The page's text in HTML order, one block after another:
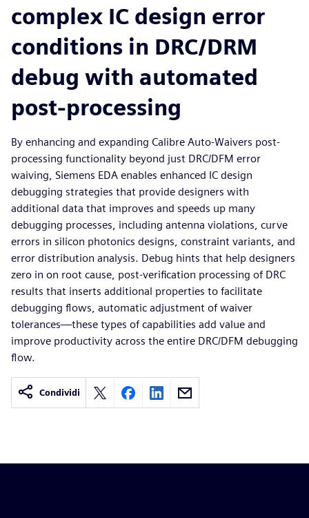
complex IC design error
conditions in DRC/DRM
debug with automated
post-processing
By enhancing and expanding Calibre Auto-Waivers post-
processing functionality beyond just DRC/DFM error
waiving, Siemens EDA enables enhanced IC design
debugging strategies that provide designers with
additional data that improves and speeds up many
debugging processes, including antenna violations, curve
errors in silicon photonics designs, constraint variants, and
error distribution analysis. Debug hints that help designers
zero in on root cause, post-verification processing of DRC
results that inserts additional properties to facilitate
debugging flows, automatic adjustment of waiver
tolerances—these types of capabilities add value and
improve productivity across the entire DRC/DFM debugging
flow.
Condividi